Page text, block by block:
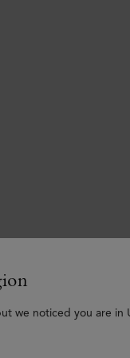
we noticed you are in